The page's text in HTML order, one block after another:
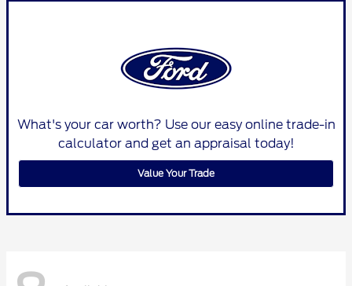
What's your car worth? Use our easy online trade-in
calculator and get an appraisal today!
Value Your Trade